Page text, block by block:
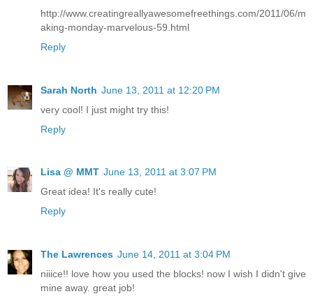
http://www.creatingreallyawesomefreethings.com/2011/06/m
aking-monday-marvelous-59.html
Reply
Sarah North June 13, 2011 at 12:20 PM
very cool! I just might try this!
Reply
Lisa @ MMT June 13, 2011 at 3:07 PM
Great idea! It's really cute!
Reply
The Lawrences June 14, 2011 at 3:04 PM
niiice!! love how you used the blocks! now I wish I didn't give
mine away. great job!